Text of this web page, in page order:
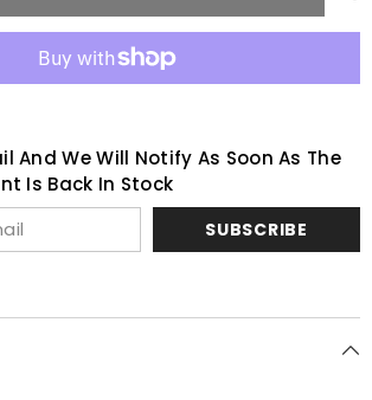
And We Will Notify As Soon As The
Is Back In Stock
SUBSCRIBE